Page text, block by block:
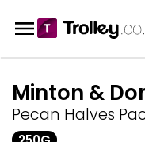
Minton &
Pecan Halves